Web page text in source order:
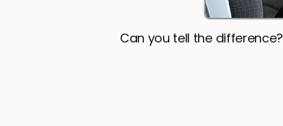
Can you tell the difference?